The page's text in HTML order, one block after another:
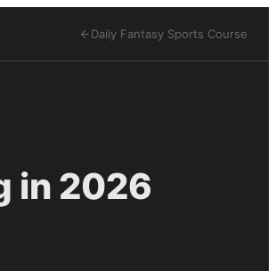
Daily Fantasy Sports Course
in 2026